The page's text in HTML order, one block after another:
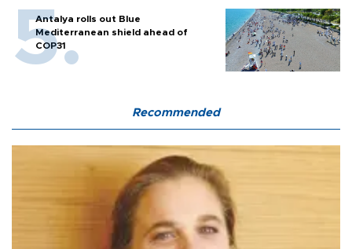
Antalya rolls out Blue
Mediterranean shield ahead of
COP31
Recommended